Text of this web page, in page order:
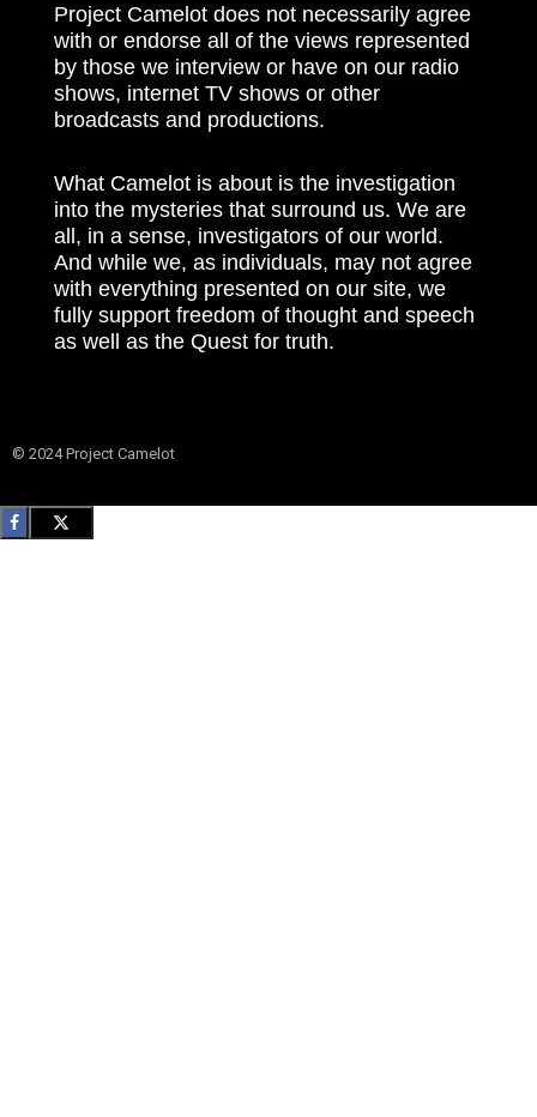
Project Camelot does not necessarily agree
with or endorse all of the views represented
by those we interview or have on our radio
shows, internet TV shows or other
broadcasts and productions.
What Camelot is about is the investigation
into the mysteries that surround us. We are
all, in a sense, investigators of our world.
And while we, as individuals, may not agree
with everything presented on our site, we
fully support freedom of thought and speech
as well as the Quest for truth.
© 2024 Project Camelot